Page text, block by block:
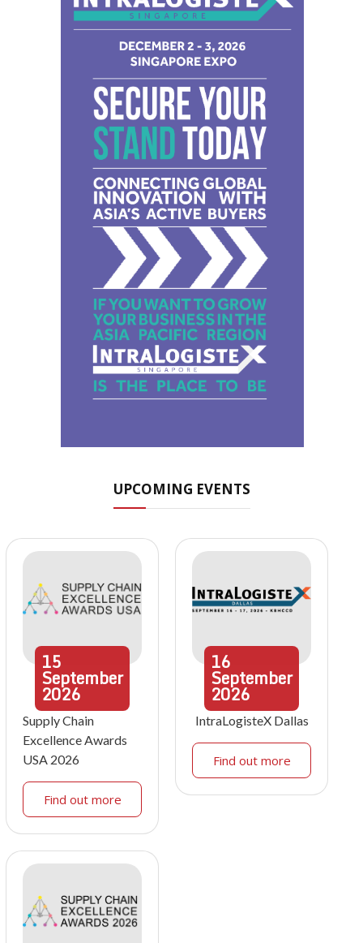
UPCOMING EVENTS
15
September
2026
Supply Chain
Excellence Awards
USA 2026
Find out more
16
September
2026
IntraLogisteX Dallas
Find out more